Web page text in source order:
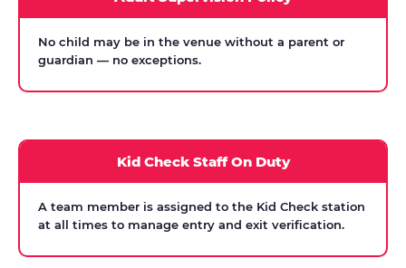
No child may be in the venue without a parent or
guardian — no exceptions.
Kid Check Staff On Duty
A team member is assigned to the Kid Check station
at all times to manage entry and exit verification.